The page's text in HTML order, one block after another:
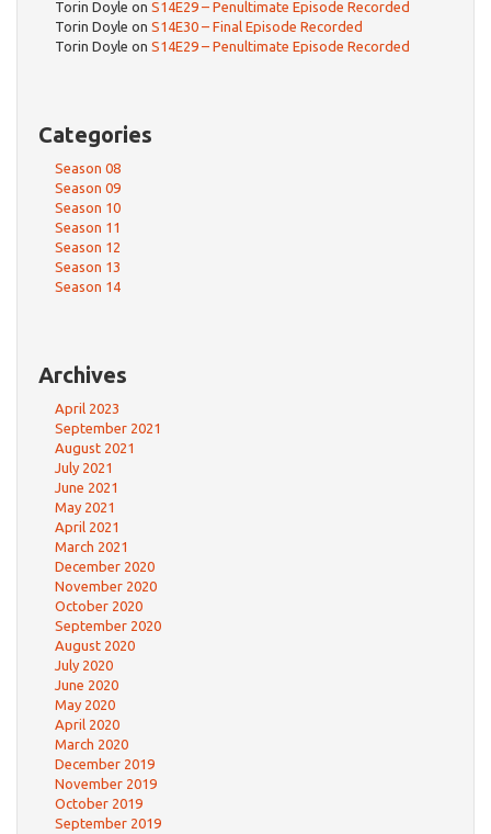
Torin Doyle on S14E29 – Penultimate Episode Recorded
Torin Doyle on S14E30 – Final Episode Recorded
Torin Doyle on S14E29 – Penultimate Episode Recorded
Categories
Season 08
Season 09
Season 10
Season 11
Season 12
Season 13
Season 14
Archives
April 2023
September 2021
August 2021
July 2021
June 2021
May 2021
April 2021
March 2021
December 2020
November 2020
October 2020
September 2020
August 2020
July 2020
June 2020
May 2020
April 2020
March 2020
December 2019
November 2019
October 2019
September 2019